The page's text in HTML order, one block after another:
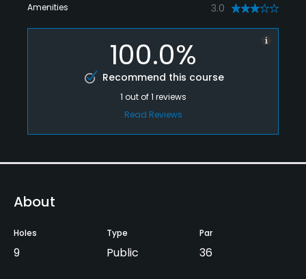
Amenities 3.0
100.0%
Recommend this course
1 out of1 reviews
Read Reviews
About
Holes
9
Type
Public
Par
36